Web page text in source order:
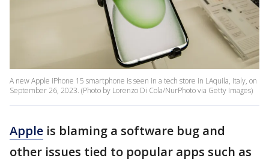
A new Apple iPhone 15 smartphone is seen in a tech store in LAquila, Italy, on
September 26, 2023. (Photo by Lorenzo Di Cola/NurPhoto via Getty Images)
Apple is blaming a software bug and
other issues tied to popular apps such as